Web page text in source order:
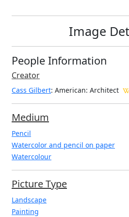
Image
People Information
Creator
Cass Gilbert: American: Architect
Medium
Pencil
Watercolor and pencil on paper
Watercolour
Picture Type
Landscape
Painting